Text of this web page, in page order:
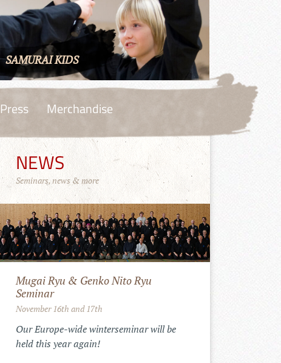
SAMURAI KIDS
Press Merchandise
NEWS
Seminars, news & more
Mugai Ryu & Genko Nito Ryu
Seminar
November 16th and 17th
Our Europe-wide winterseminar will be
held this year again!